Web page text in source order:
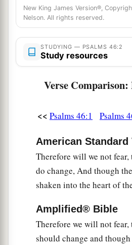
High.
Godis in the midst of her,
moved;
God shall help her, just
He uttered His voice, the
TheaLordof hosts iswith
Come, behold the works of
Who has made desolations in
He makes wars cease to
He breaks the bow and cuts
He burns the chariot in the
Be still, and know that Iam
New King James Version®,
Nelson. All rights reserved.
STUDYING — PSALMS 46:2
Study resources
Verse Comparison:
<< Psalms 46:1 Psalms
American Standard
Therefore will we not fear,
do change, And though
shaken into the heart of
Amplified® Bible
Therefore we will not fear,
should change and